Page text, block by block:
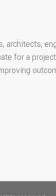
architects,
for a